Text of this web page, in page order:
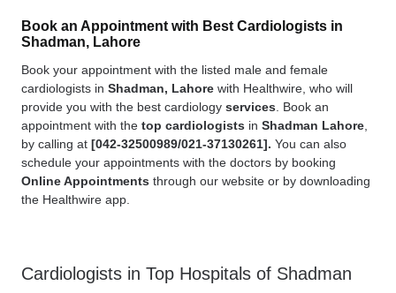
Book an Appointment with Best Cardiologists in
Shadman, Lahore
Book your appointment with the listed male and female
cardiologists in Shadman, Lahore with Healthwire, who will
provide you with the best cardiology services. Book an
appointment with the top cardiologists in Shadman Lahore,
by calling at [042-32500989/021-37130261]. You can also
schedule your appointments with the doctors by booking
Online Appointments through our website or by downloading
the Healthwire app.
Cardiologists in Top Hospitals of Shadman